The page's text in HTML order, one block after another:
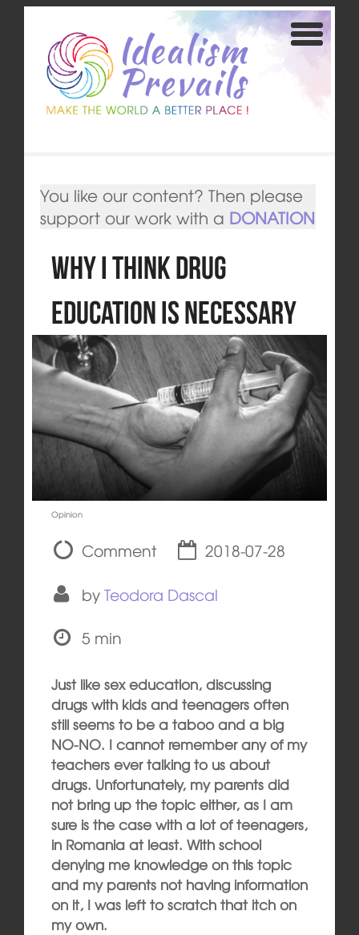
You like our content? Then please
support our work with a DONATION
Why I Think Drug
Education is Necessary
Opinion
Comment
2018-07-28
byTeodora Dascal
5 min
Just like sex education, discussing
drugs with kids and teenagers often
still seems to be a taboo and a big
NO-NO. I cannot remember any of my
teachers ever talking to us about
drugs. Unfortunately, my parents did
not bring up the topic either, as I am
sure is the case with a lot of teenagers,
in Romania at least. With school
denying me knowledge on this topic
and my parents not having information
on it, I was left to scratch that itch on
my own.